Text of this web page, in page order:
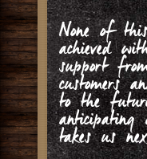
None of
achieved
support
customers
to the
anticipating
takes us